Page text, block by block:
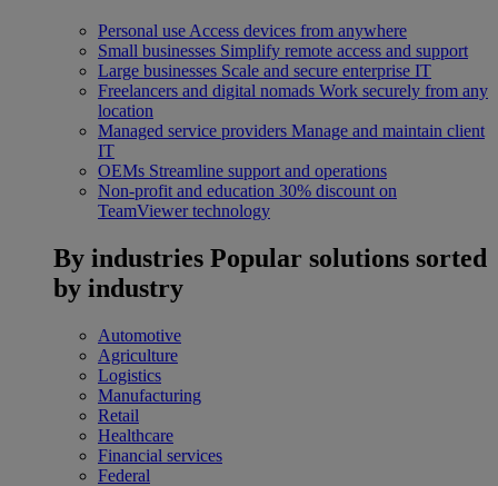
Personal use Access devices from anywhere
Small businesses Simplify remote access and support
Large businesses Scale and secure enterprise IT
Freelancers and digital nomads Work securely from any
location
Managed service providers Manage and maintain client
IT
OEMs Streamline support and operations
Non-profit and education 30% discount on
TeamViewer technology
By industries Popular solutions sorted
by industry
Automotive
Agriculture
Logistics
Manufacturing
Retail
Healthcare
Financial services
Federal